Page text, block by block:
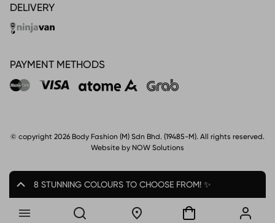
8 STUNNING COLOURS TO CHOOSE FROM! ✨
8.8 SPECIAL! UP TO 28% OFF*
DELIVERY
PAYMENT METHODS
© copyright 2026 Body Fashion (M) Sdn Bhd. (19485-M). All rights reserved.
Website by NOW Solutions